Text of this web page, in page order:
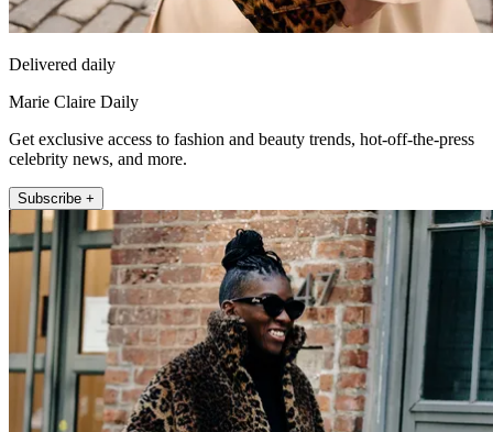
Delivered daily
Marie Claire Daily
Get exclusive access to fashion and beauty trends, hot-off-the-press
celebrity news, and more.
Subscribe +